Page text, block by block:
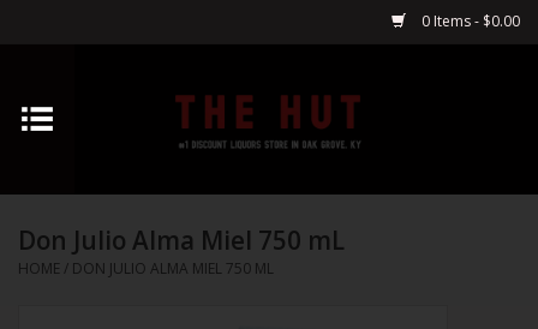
0 Items - $0.00
Home
Vodka
Don Julio Alma Miel 750 mL
HOME / DON JULIO ALMA MIEL 750 ML